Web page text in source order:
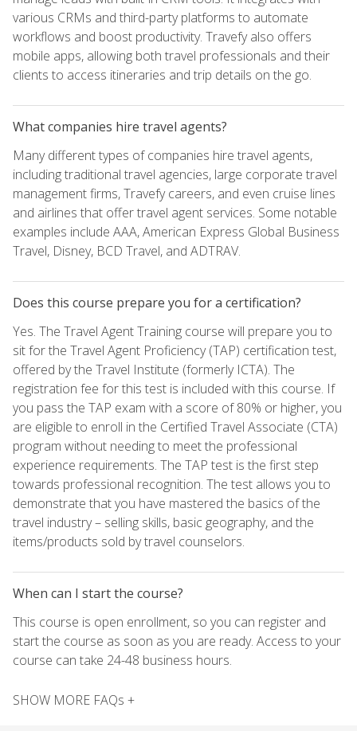
various CRMs and third-party platforms to automate
workflows and boost productivity. Travefy also offers
mobile apps, allowing both travel professionals and their
clients to access itineraries and trip details on the go.
What companies hire travel agents?
Many different types of companies hire travel agents,
including traditional travel agencies, large corporate travel
management firms, Travefy careers, and even cruise lines
and airlines that offer travel agent services. Some notable
examples include AAA, American Express Global Business
Travel, Disney, BCD Travel, and ADTRAV.
Does this course prepare you for a certification?
Yes. The Travel Agent Training course will prepare you to
sit for the Travel Agent Proficiency (TAP) certification test,
offered by the Travel Institute (formerly ICTA). The
registration fee for this test is included with this course. If
you pass the TAP exam with a score of 80% or higher, you
are eligible to enroll in the Certified Travel Associate (CTA)
program without needing to meet the professional
experience requirements. The TAP test is the first step
towards professional recognition. The test allows you to
demonstrate that you have mastered the basics of the
travel industry – selling skills, basic geography, and the
items/products sold by travel counselors.
When can I start the course?
This course is open enrollment, so you can register and
start the course as soon as you are ready. Access to your
course can take 24-48 business hours.
SHOW MORE FAQs +